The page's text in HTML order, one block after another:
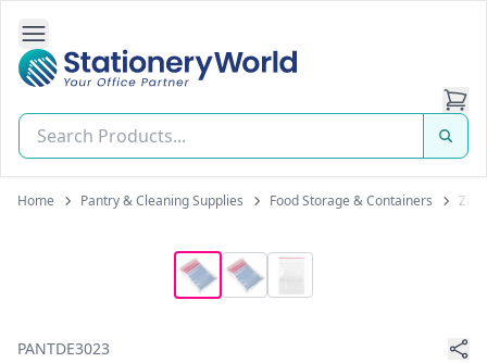
Open Side Navigation
Stationery World (S) Pte Ltd
Home Pantry & Cleaning Supplies Food Storage & Containers Zip-
PANTDE3023